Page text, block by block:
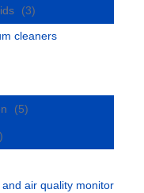
(3)
cleaners
(5)
air quality monitor